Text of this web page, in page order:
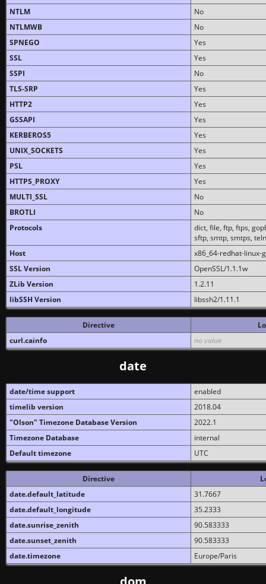
NTLM
No
NTLMWB
No
SPNEGO
Yes
SSL
Yes
SSPI
No
TLS-SRP
Yes
HTTP2
Yes
GSSAPI
Yes
KERBEROS5
Yes
UNIX_SOCKETS
Yes
PSL
Yes
HTTPS_PROXY
Yes
MULTI_SSL
No
BROTLI
No
Protocols
dict, file, ftp, ftps,
sftp, smtp, smtps,
Host
x86_64-redhat-linux-
SSL Version
OpenSSL/1.1.1w
ZLib Version
1.2.11
libSSH Version
libssh2/1.11.1
Directive
curl.cainfo
no value
date
date/time support
enabled
timelib version
2018.04
"Olson" Timezone Database Version
2022.1
Timezone Database
internal
Default timezone
UTC
Directive
date.default_latitude
31.7667
date.default_longitude
35.2333
date.sunrise_zenith
90.583333
date.sunset_zenith
90.583333
date.timezone
Europe/Paris